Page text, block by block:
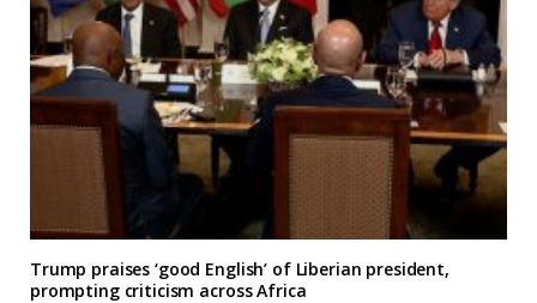
Trump praises ‘good English’ of Liberian president,
prompting criticism across Africa